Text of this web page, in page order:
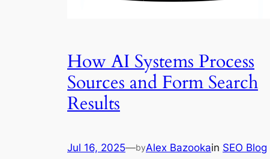
How AI Systems Process
Sources and Form Search
Results
Jul 16, 2025—byAlex Bazookain SEO Blog